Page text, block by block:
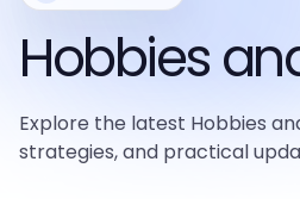
Hobbies
Explore the latest Hobbies
strategies, and practical